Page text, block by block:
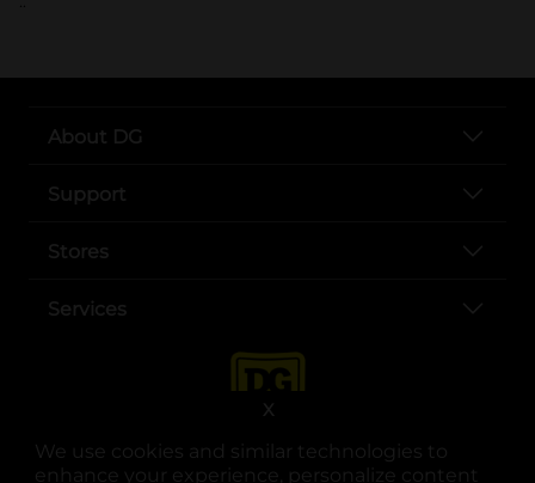
We use cookies and similar technologies to
enhance your experience, personalize content
X
About DG
Support
Stores
Services